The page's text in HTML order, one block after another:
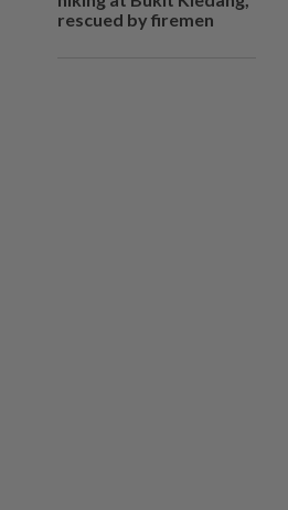
rescued by firemen